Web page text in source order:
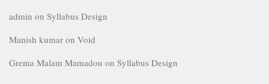
admin on Syllabus Design
Manish kumar on Void
Grema Malam Mamadou on Syllabus Design